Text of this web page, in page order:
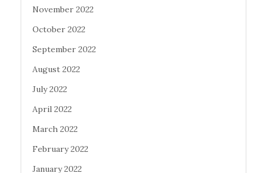
November 2022
October 2022
September 2022
August 2022
July 2022
April 2022
March 2022
February 2022
January 2022